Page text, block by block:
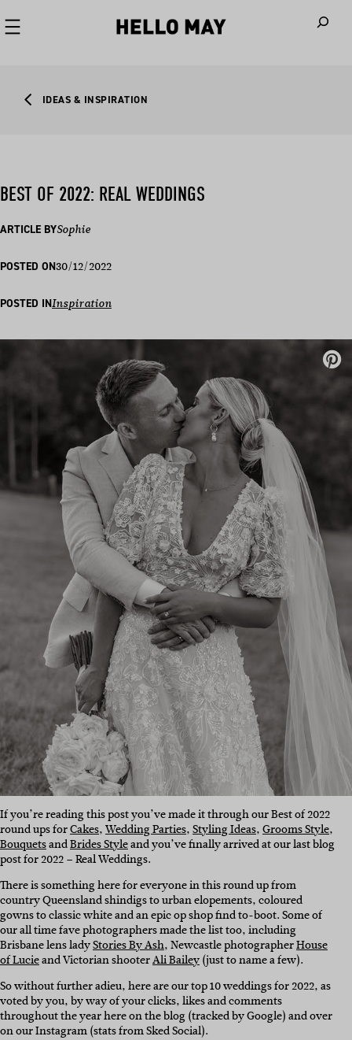
IDEAS & INSPIRATION
BEST OF 2022: REAL WEDDINGS
ARTICLE BYSophie
POSTED ON30/12/2022
POSTED INInspiration
If you’re reading this post you’ve made it through our Best of 2022
round ups forCakes,Wedding Parties,Styling Ideas,Grooms Style,
BouquetsandBrides Styleand you’ve finally arrived at our last blog
post for 2022 – Real Weddings.
There is something here for everyone in this round up from
country Queensland shindigs to urban elopements, coloured
gowns to classic white and an epic op shop find to-boot. Some of
our all time fave photographers made the list too, including
Brisbane lens ladyStories By Ash, Newcastle photographerHouse
of Lucieand Victorian shooterAli Bailey(just to name a few).
So without further adieu, here are our top 10 weddings for 2022, as
voted by you, by way of your clicks, likes and comments
throughout the year here on the blog (tracked by Google) and over
on our Instagram (stats from Sked Social).